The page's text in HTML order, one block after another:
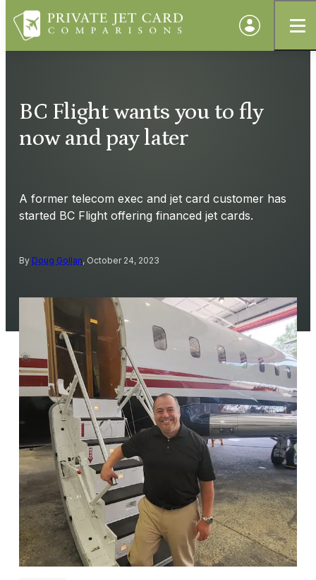
BC Flight wants you to fly
now and pay later
A former telecom exec and jet card customer has
started BC Flight offering financed jet cards.
By Doug Gollan, October 24, 2023